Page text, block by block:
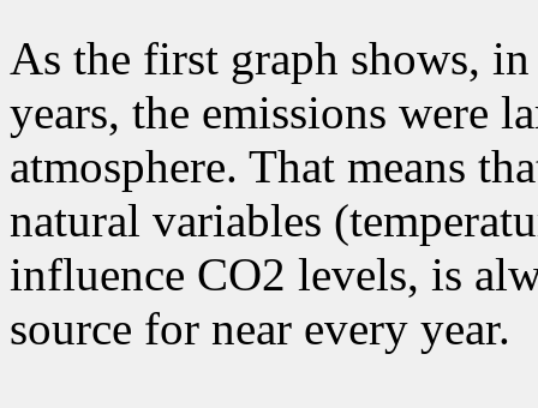
As the first graph shows,
years, the emissions were
atmosphere. That means
natural variables
influence CO2 levels, is
source for near every year.